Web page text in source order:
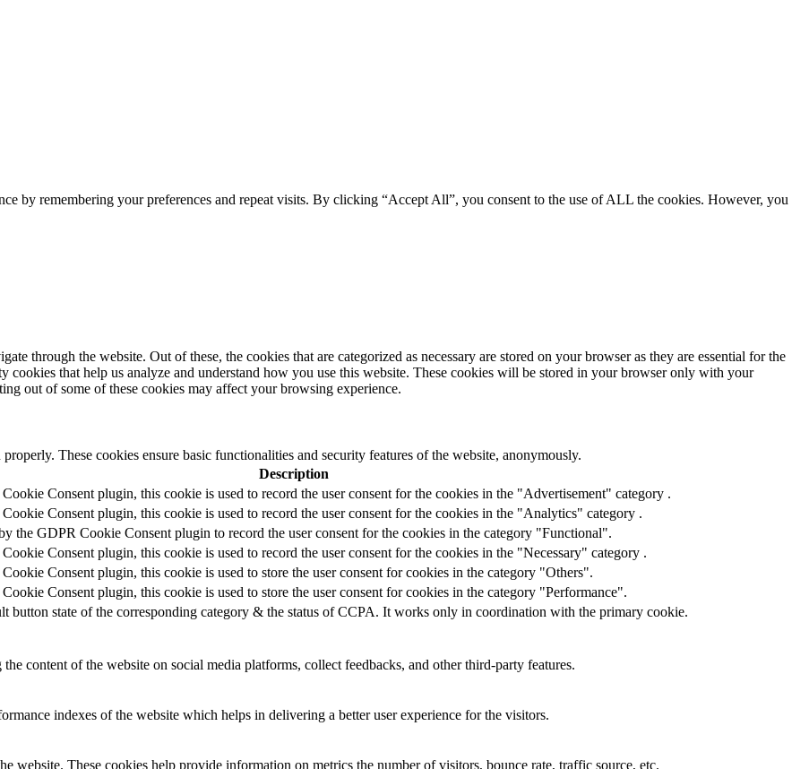
by remembering your preferences and repeat visits. By clicking “Accept All”, you consent to the use of ALL the cookies. However, you
through the website. Out of these, the cookies that are categorized as necessary are stored on your browser as they are essential for the
that help us analyze and understand how you use this website. These cookies will be stored in your browser only with your
out of some of these cookies may affect your browsing experience.
These cookies ensure basic functionalities and security features of the website, anonymously.
Description
Consent plugin, this cookie is used to record the user consent for the cookies in the "Advertisement" category .
Consent plugin, this cookie is used to record the user consent for the cookies in the "Analytics" category .
the GDPR Cookie Consent plugin to record the user consent for the cookies in the category "Functional".
Consent plugin, this cookie is used to record the user consent for the cookies in the "Necessary" category .
Consent plugin, this cookie is used to store the user consent for cookies in the category "Others".
Consent plugin, this cookie is used to store the user consent for cookies in the category "Performance".
button state of the corresponding category & the status of CCPA. It works only in coordination with the primary cookie.
content of the website on social media platforms, collect feedbacks, and other third-party features.
indexes of the website which helps in delivering a better user experience for the visitors.
website. These cookies help provide information on metrics the number of visitors, bounce rate, traffic source, etc.